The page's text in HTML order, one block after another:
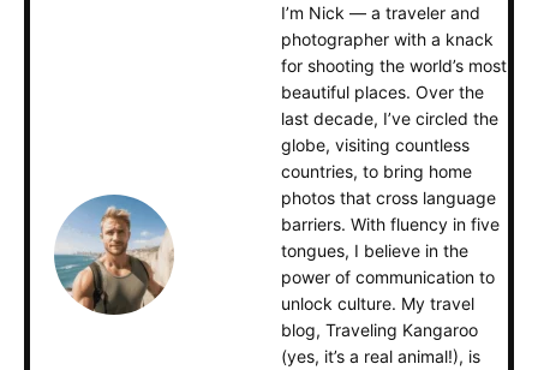
I’m Nick — a traveler and
photographer with a knack
for shooting the world’s most
beautiful places. Over the
last decade, I’ve circled the
globe, visiting countless
countries, to bring home
photos that cross language
barriers. With fluency in five
tongues, I believe in the
power of communication to
unlock culture. My travel
blog, Traveling Kangaroo
(yes, it’s a real animal!), is